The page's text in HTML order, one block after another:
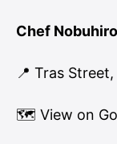
Chef
📍 Tras
🗺 View on